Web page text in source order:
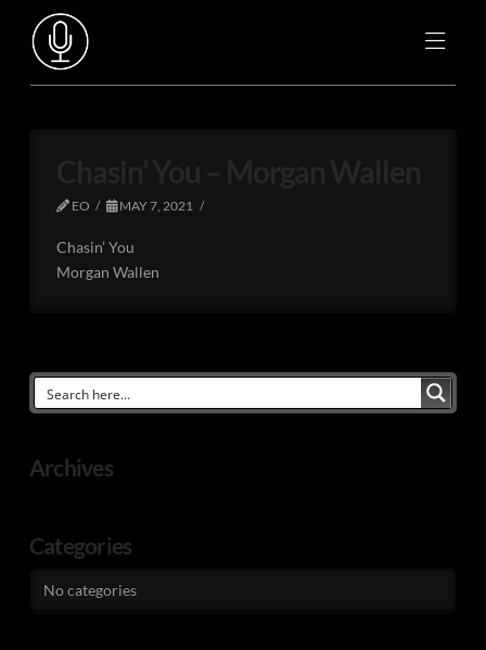
EO MAY 7, 2021
Chasin’ You
Morgan Wallen
Archives
Categories
No categories